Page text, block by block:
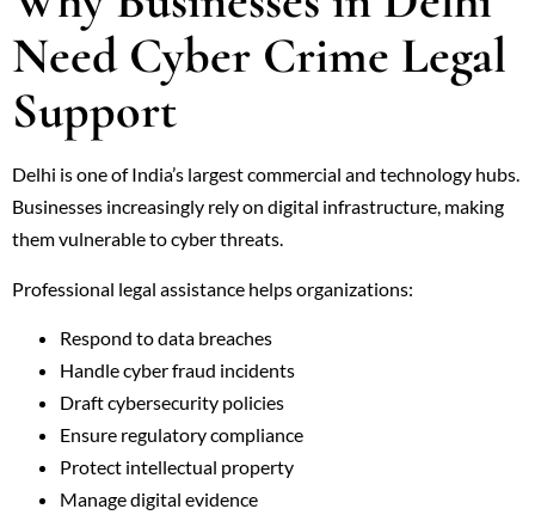
Need Cyber Crime Legal
Support
Delhi is one of India’s largest commercial and technology hubs.
Businesses increasingly rely on digital infrastructure, making
them vulnerable to cyber threats.
Professional legal assistance helps organizations:
Respond to data breaches
Handle cyber fraud incidents
Draft cybersecurity policies
Ensure regulatory compliance
Protect intellectual property
Manage digital evidence